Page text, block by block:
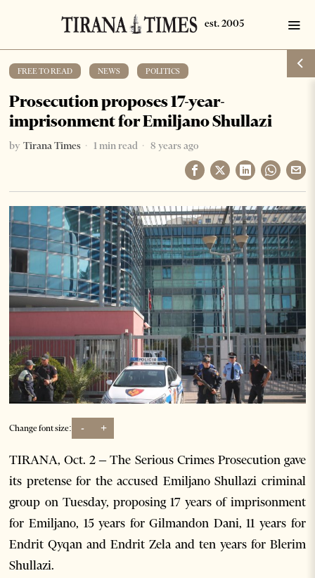
FREE TO READ NEWS POLITICS
Prosecution proposes 17-year-
imprisonment for Emiljano Shullazi
by Tirana Times 1 min read 8 years ago
Change font size: - +
TIRANA, Oct. 2 – The Serious Crimes Prosecution gave
its pretense for the accused Emiljano Shullazi criminal
group on Tuesday, proposing 17 years of imprisonment
for Emiljano, 15 years for Gilmandon Dani, 11 years for
Endrit Qyqan and Endrit Zela and ten years for Blerim
Shullazi.